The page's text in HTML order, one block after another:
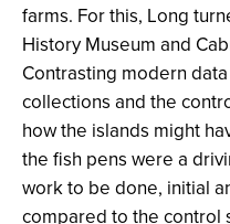
farms. For this, Long
History Museum and
Contrasting modern
collections and the
how the islands might
the fish pens were a
work to be done, initial
compared to the control